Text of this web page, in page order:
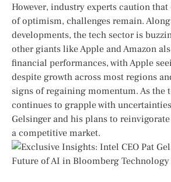
However, industry experts caution
of optimism, challenges remain.
developments, ‍the tech sector is
other⁢ giants ‌like Apple and Amazon
‍financial performances, with Apple
‌despite growth across most regions
signs of regaining momentum. As the
continues to grapple with
Gelsinger and ​his ⁢plans to
a competitive market.